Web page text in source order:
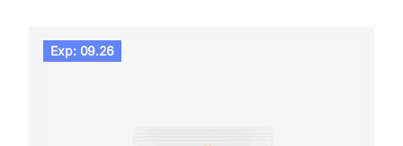
Exp: 09.26